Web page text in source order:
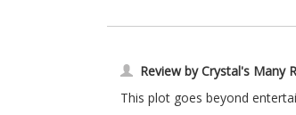
Review by Crystal's Many
This plot goes beyond